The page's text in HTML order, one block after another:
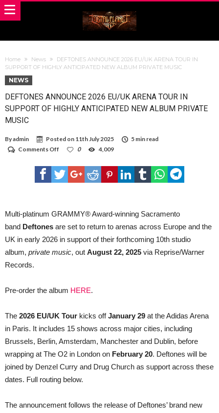
Home News
DEFTONES ANNOUNCE 2026 EU/UK ARENA TOUR IN
SUPPORT OF HIGHLY ANTICIPATED NEW ALBUM PRIVATE MUSIC
NEWS
DEFTONES ANNOUNCE 2026 EU/UK ARENA TOUR IN
SUPPORT OF HIGHLY ANTICIPATED NEW ALBUM PRIVATE
MUSIC
Byadmin Posted on 11th July 2025
5 min read
Comments Off
ANNOUNCE
2026
EU/UK
SUPPORT
HIGHLY
ANTICIPATED
NEW
ALBUM
0 4,009
Multi-platinum GRAMMY® Award-winning Sacramento
band Deftones are set to return to arenas across Europe and the
UK in early 2026 in support of their forthcoming 10th studio
album, private music, out August 22, 2025 via Reprise/Warner
Records.
Pre-order the album HERE.
The 2026 EU/UK Tour kicks offJanuary 29 at the Adidas Arena
in Paris. It includes 15 shows across major cities, including
Brussels, Berlin, Amsterdam, Manchester and Dublin, before
wrapping at The O2 in London on February 20. Deftones will be
joined by Denzel Curry and Drug Church as support across these
dates. Full routing below.
The announcement follows the release of Deftones’ brand new